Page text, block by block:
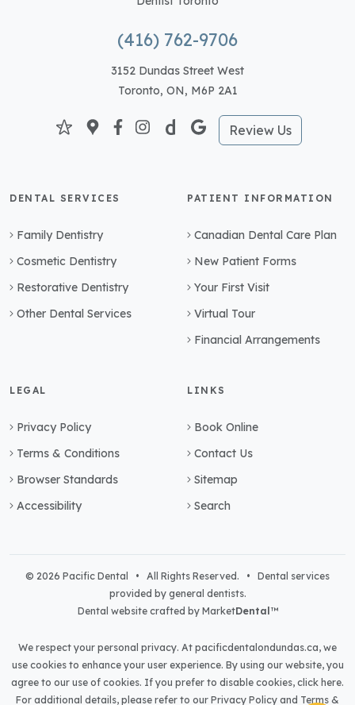
(416) 762-9706
3152 Dundas Street West
Toronto, ON, M6P 2A1
Review Us
DENTAL SERVICES
Family Dentistry
Cosmetic Dentistry
Restorative Dentistry
Other Dental Services
PATIENT INFORMATION
Canadian Dental Care Plan
New Patient Forms
Your First Visit
Virtual Tour
Financial Arrangements
LEGAL
Privacy Policy
Terms & Conditions
Browser Standards
Accessibility
LINKS
Book Online
Contact Us
Sitemap
Search
© 2026 Pacific Dental • All Rights Reserved. • Dental services
provided by general dentists.
Dental website crafted by MarketDental ™
We respect your personal privacy. At pacificdentalondundas.ca, we
use cookies to enhance your user experience. By using our website, you
agree to our use of cookies. If you prefer to disable cookies, click here.
For additional details, please refer to our Privacy Policy and Terms &